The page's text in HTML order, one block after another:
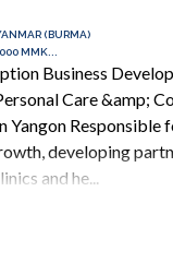
(BURMA)
MMK...
Business
Care &amp;
Yangon Responsible
developing
and he...